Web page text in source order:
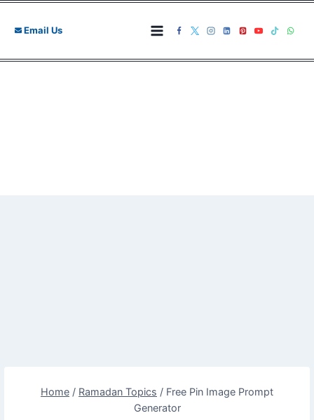
Email Us
Home / Ramadan Topics / Free Pin Image Prompt
Generator